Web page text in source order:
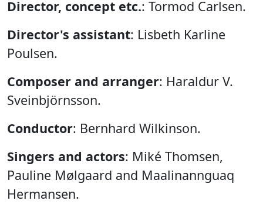
Director, concept etc.: Tormod Carlsen.
Director's assistant: Lisbeth Karline
Poulsen.
Composer and arranger: Haraldur V.
Sveinbjörnsson.
Conductor: Bernhard Wilkinson.
Singers and actors: Miké Thomsen,
Pauline Mølgaard and Maalinannguaq
Hermansen.